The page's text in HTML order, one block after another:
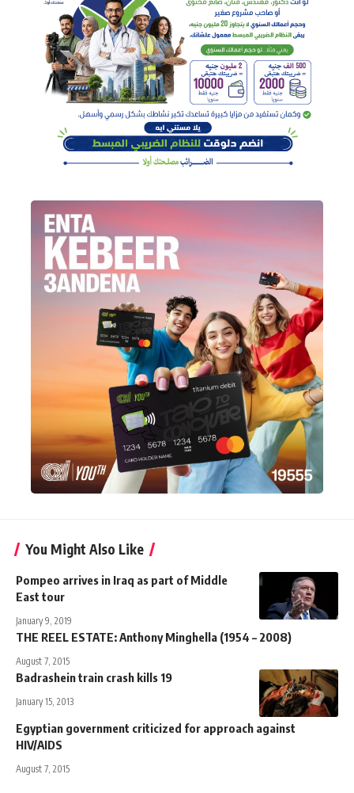
You Might Also Like
Pompeo arrives in Iraq as part of Middle
East tour
January 9, 2019
THE REEL ESTATE: Anthony Minghella (1954 – 2008)
August 7, 2015
Badrashein train crash kills 19
January 15, 2013
Egyptian government criticized for approach against
HIV/AIDS
August 7, 2015